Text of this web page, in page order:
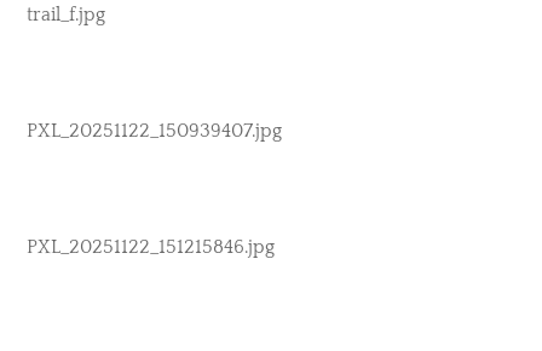
trail_f.jpg
PXL_20251122_150939407.jpg
PXL_20251122_151215846.jpg